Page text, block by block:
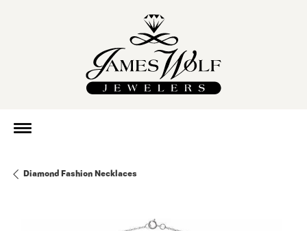
Diamond Fashion Necklaces